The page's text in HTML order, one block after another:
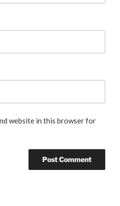
website in this browser for